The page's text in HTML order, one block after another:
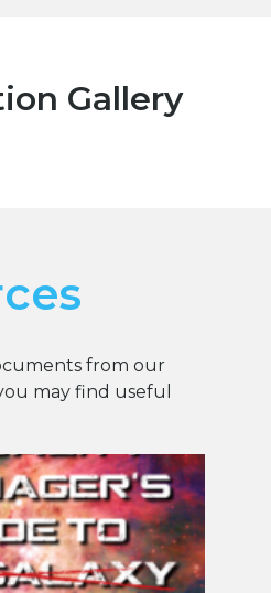
Gallery
from our
may find useful